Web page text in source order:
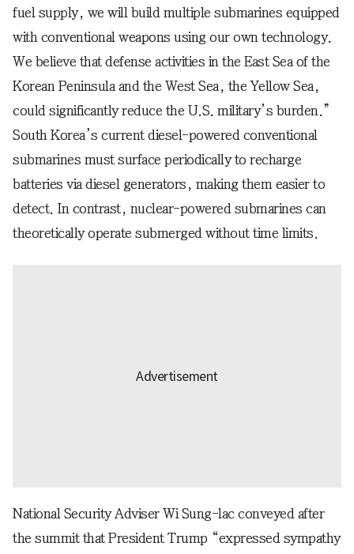
fuel supply, we will build multiple submarines equipped
with conventional weapons using our own technology.
We believe that defense activities in the East Sea of the
Korean Peninsula and the West Sea, the Yellow Sea,
could significantly reduce the U.S. military’s burden.”
South Korea’s current diesel-powered conventional
submarines must surface periodically to recharge
batteries via diesel generators, making them easier to
detect. In contrast, nuclear-powered submarines can
theoretically operate submerged without time limits.
National Security Adviser Wi Sung-lac conveyed after
the summit that President Trump “expressed sympathy